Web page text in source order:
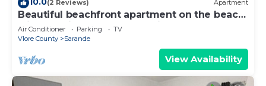
(2 Reviews) Apartment
Beautiful beachfront apartment on the beach
with sea views and 2 balconies
Air Conditioner Parking
TV
Vlore County
Sarande
View Availability